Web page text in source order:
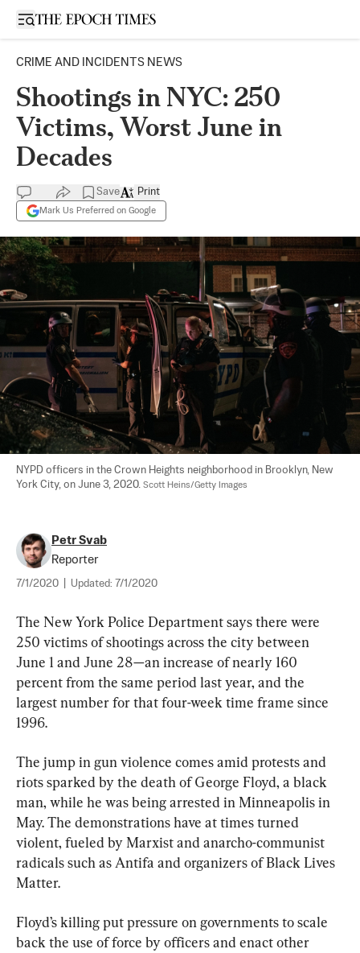
Open sidebar
CRIME AND INCIDENTS NEWS
Shootings in NYC: 250
Victims, Worst June in
Decades
Save
Mark Us Preferred on Google
Print
NYPD officers in the Crown Heights neighborhood in Brooklyn, New
York City, on June 3, 2020. Scott Heins/Getty Images
Petr Svab
Reporter
7/1/2020 Updated: 7/1/2020
The New York Police Department says there were
250 victims of shootings across the city between
June 1 and June 28—an increase of nearly 160
percent from the same period last year, and the
largest number for that four-week time frame since
1996.
The jump in gun violence comes amid protests and
riots sparked by the death of George Floyd, a black
man, while he was being arrested in Minneapolis in
May. The demonstrations have at times turned
violent, fueled by Marxist and anarcho-communist
radicals such as Antifa and organizers of Black Lives
Matter.
Floyd’s killing put pressure on governments to scale
back the use of force by officers and enact other